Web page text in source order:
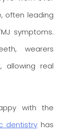
often leading
symptoms.
wearers
allowing real
with the
dentistry has